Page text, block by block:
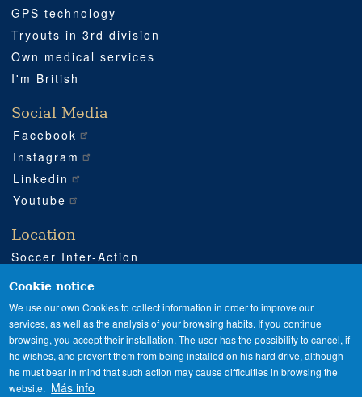
GPS technology
Tryouts in 3rd division
Own medical services
I'm British
Social Media
Facebook
Instagram
Linkedin
Youtube
Location
Soccer Inter-Action
Enguera (Valencia)
+34 962 224 243
+34 685 911 364
sia@soccerinteraction.academy
Cookie notice
We use our own Cookies to collect information in order to improve our
services, as well as the analysis of your browsing habits. If you continue
browsing, you accept their installation. The user has the possibility to cancel, if
he wishes, and prevent them from being installed on his hard drive, although
he must bear in mind that such action may cause difficulties in browsing the
website. Más info